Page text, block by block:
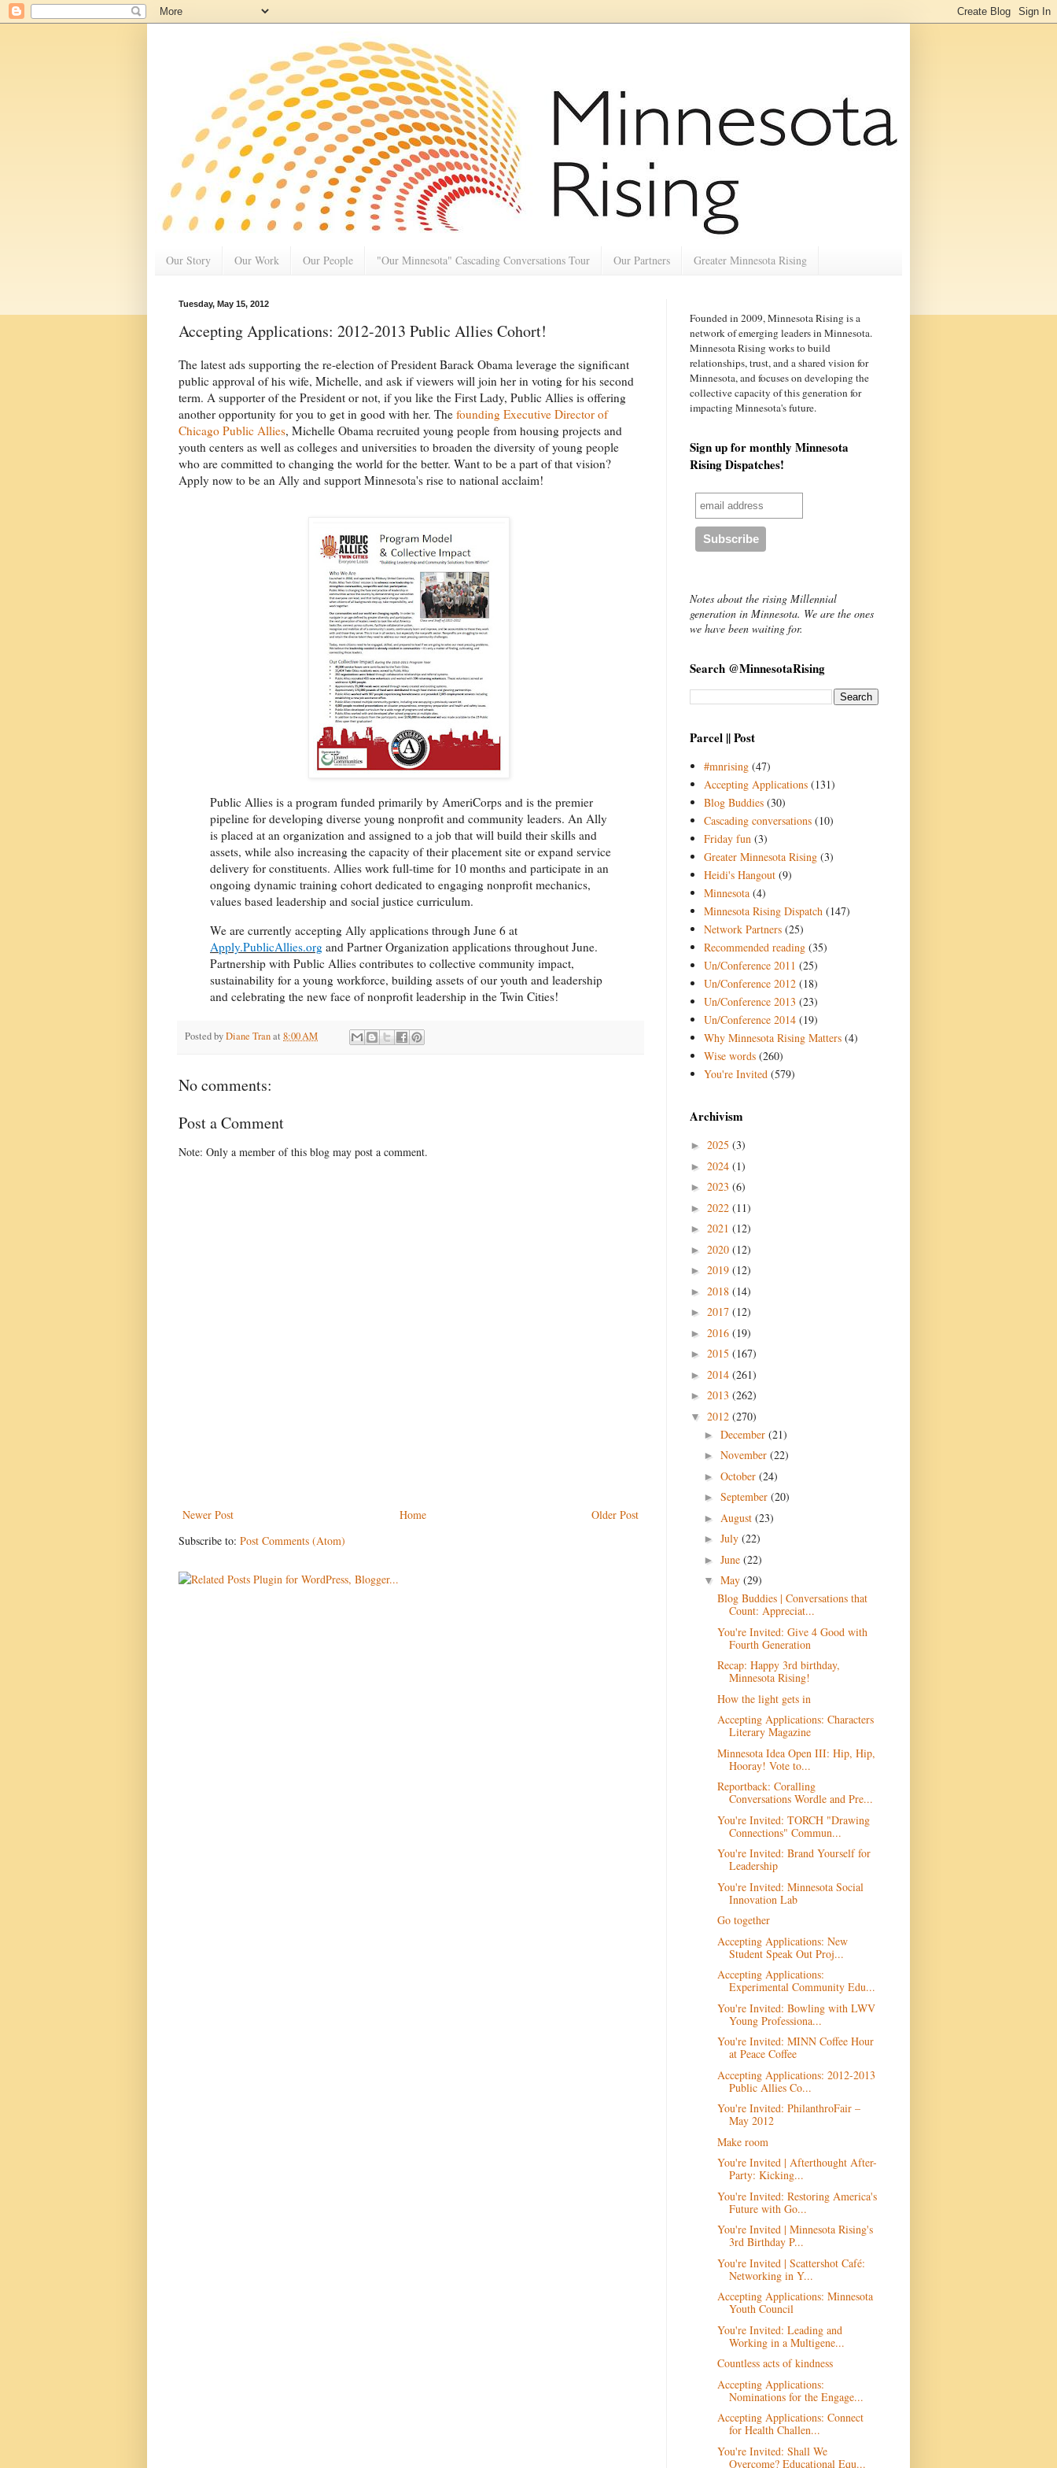
Our Story Our Work Our People "Our Minnesota" Cascading Conversations Tour Our Partners Greater Minnesota Rising
Tuesday, May 15, 2012
Accepting Applications: 2012-2013 Public Allies Cohort!
The latest ads supporting the re-election of President Barack Obama leverage the significant
public approval of his wife, Michelle, and ask if viewers will join her in voting for his second
term. A supporter of the President or not, if you like the First Lady, Public Allies is offering
another opportunity for you to get in good with her. The founding Executive Director of
Chicago Public Allies, Michelle Obama recruited young people from housing projects and
youth centers as well as colleges and universities to broaden the diversity of young people
who are committed to changing the world for the better. Want to be a part of that vision?
Apply now to be an Ally and support Minnesota's rise to national acclaim!
Public Allies is a program funded primarily by AmeriCorps and is the premier
pipeline for developing diverse young nonprofit and community leaders. An Ally
is placed at an organization and assigned to a job that will build their skills and
assets, while also increasing the capacity of their placement site or expand service
delivery for constituents. Allies work full-time for 10 months and participate in an
ongoing dynamic training cohort dedicated to engaging nonprofit mechanics,
values based leadership and social justice curriculum.
We are currently accepting Ally applications through June 6 at
Apply.PublicAllies.org and Partner Organization applications throughout June.
Partnership with Public Allies contributes to collective community impact,
sustainability for a young workforce, building assets of our youth and leadership
and celebrating the new face of nonprofit leadership in the Twin Cities!
Posted byDiane Tranat 8:00 AM
No comments:
Post a Comment
Note: Only a member of this blog may post a comment.
Newer Post Older Post
Home
Subscribe to: Post Comments (Atom)
Founded in 2009, Minnesota Rising is a
network of emerging leaders inMinnesota.
Minnesota Rising works to build
relationships, trust, and a shared vision for
Minnesota, and focuses on developing the
collective capacity of this generation for
impacting Minnesota's future.
Sign up for monthly Minnesota
Rising Dispatches!
Notes about the rising Millennial
generation in Minnesota. We are the ones
we have been waiting for.
Search @MinnesotaRising
Parcel || Post
#mnrising (47)
Accepting Applications (131)
Blog Buddies (30)
Cascading conversations (10)
Friday fun (3)
Greater Minnesota Rising (3)
Heidi's Hangout (9)
Minnesota (4)
Minnesota Rising Dispatch (147)
Network Partners (25)
Recommended reading (35)
Un/Conference 2011 (25)
Un/Conference 2012 (18)
Un/Conference 2013 (23)
Un/Conference 2014 (19)
Why Minnesota Rising Matters (4)
Wise words (260)
You're Invited (579)
Archivism
► 2025 (3)
► 2024 (1)
► 2023 (6)
► 2022 (11)
► 2021 (12)
► 2020 (12)
► 2019 (12)
► 2018 (14)
► 2017 (12)
► 2016 (19)
► 2015 (167)
► 2014 (261)
► 2013 (262)
▼ 2012 (270)
► December (21)
► November (22)
► October (24)
► September (20)
► August (23)
► July (22)
► June (22)
▼ May (29)
Blog Buddies | Conversations that
Count: Appreciat...
You're Invited: Give 4 Good with
Fourth Generation
Recap: Happy 3rd birthday,
Minnesota Rising!
How the light gets in
Accepting Applications: Characters
Literary Magazine
Minnesota Idea Open III: Hip, Hip,
Hooray! Vote to...
Reportback: Coralling
Conversations Wordle and Pre...
You're Invited: TORCH "Drawing
Connections" Commun...
You're Invited: Brand Yourself for
Leadership
You're Invited: Minnesota Social
Innovation Lab
Go together
Accepting Applications: New
Student Speak Out Proj...
Accepting Applications:
Experimental Community Edu...
You're Invited: Bowling with LWV
Young Professiona...
You're Invited: MINN Coffee Hour
at Peace Coffee
Accepting Applications: 2012-2013
Public Allies Co...
You're Invited: PhilanthroFair –
May 2012
Make room
You're Invited | Afterthought After-
Party: Kicking...
You're Invited: Restoring America's
Future with Go...
You're Invited | Minnesota Rising's
3rd Birthday P...
You're Invited | Scattershot Café:
Networking in Y...
Accepting Applications: Minnesota
Youth Council
You're Invited: Leading and
Working in a Multigene...
Countless acts of kindness
Accepting Applications:
Nominations for the Engage...
Accepting Applications: Connect
for Health Challen...
You're Invited: Shall We
Overcome? Educational Equ...